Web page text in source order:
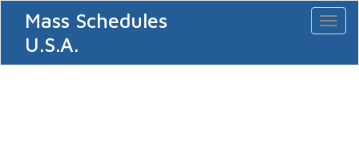
Mass Schedules
U.S.A.